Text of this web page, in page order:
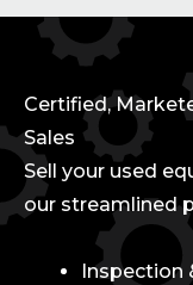
Certified,
Sales
Sell your used
our streamlined
Inspection